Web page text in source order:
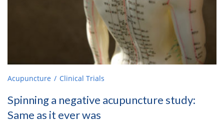
Acupuncture Clinical Trials
Spinning a negative acupuncture study:
Same as it ever was